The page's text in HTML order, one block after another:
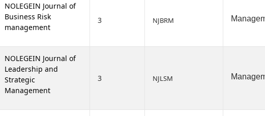
NOLEGEIN Journal of
Business Risk
management
3 NJBRM
NOLEGEIN Journal of
Leadership and
Strategic
Management
3 NJLSM